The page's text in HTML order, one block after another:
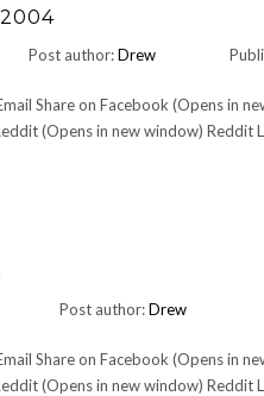
2004
Post author:Drew
Share on Facebook (Opens in
(Opens in new window) Reddit
Post author:Drew
Share on Facebook (Opens in
(Opens in new window) Reddit